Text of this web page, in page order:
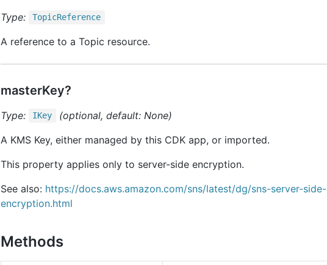
Type: TopicReference
A reference to a Topic resource.
masterKey?
Type: IKey
(optional, default: None)
A KMS Key, either managed by this CDK app, or imported.
This property applies only to server-side encryption.
See also: https://docs.aws.amazon.com/sns/latest/dg/sns-server-side-
encryption.html
Methods